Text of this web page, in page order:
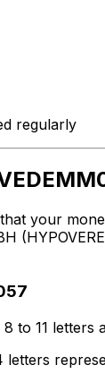
regularly
your
to 11
letters